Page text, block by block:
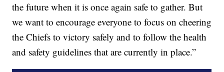
the future when it is once again safe to gather. But
we want to encourage everyone to focus on cheering
the Chiefs to victory safely and to follow the health
and safety guidelines that are currently in place.”